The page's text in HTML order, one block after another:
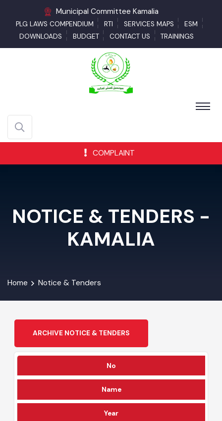
Municipal Committee Kamalia
PLG LAWS COMPENDIUM RTI SERVICES MAPS
ESM
DOWNLOADS
BUDGET CONTACT US TRAININGS
COMPLAINT
NOTICE & TENDERS -
KAMALIA
No
Name